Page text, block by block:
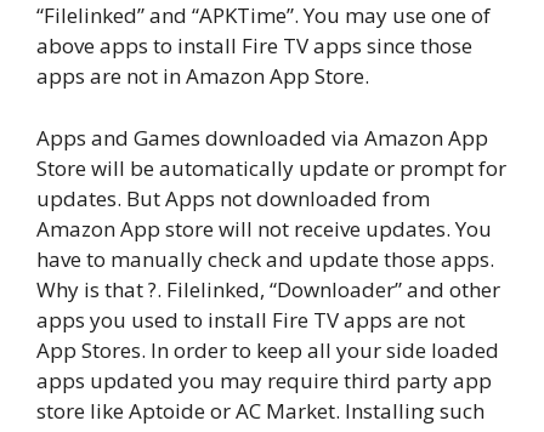
“Filelinked” and “APKTime”. You may use one of
above apps to install Fire TV apps since those
apps are not in Amazon App Store.
Apps and Games downloaded via Amazon App
Store will be automatically update or prompt for
updates. But Apps not downloaded from
Amazon App store will not receive updates. You
have to manually check and update those apps.
Why is that ?. Filelinked, “Downloader” and other
apps you used to install Fire TV apps are not
App Stores. In order to keep all your side loaded
apps updated you may require third party app
store like Aptoide or AC Market. Installing such